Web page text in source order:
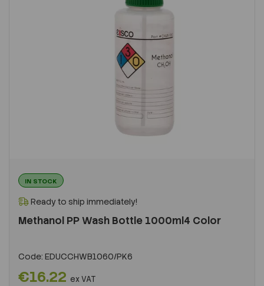
IN STOCK
Ready to ship immediately!
Methanol PP Wash Bottle 1000ml4 Color
Code: EDUCCHWB1060/PK6
€16.22 ex VAT